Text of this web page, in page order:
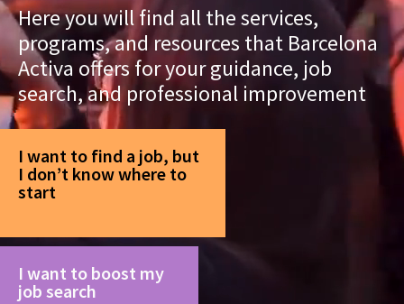
Here you will find all the services,
programs, and resources that Barcelona
Activa offers for your guidance, job
search, and professional improvement
I want to find a job, but
I don’t know where to
start
I want to boost my
job search